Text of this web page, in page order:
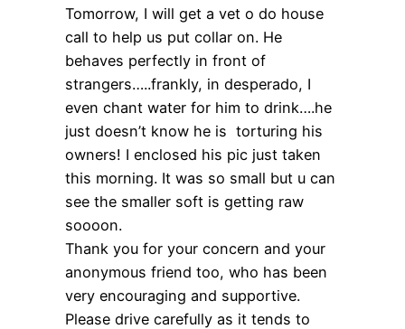
Tomorrow, I will get a vet o do house
call to help us put collar on. He
behaves perfectly in front of
strangers…..frankly, in desperado, I
even chant water for him to drink….he
just doesn’t know he is torturing his
owners! I enclosed his pic just taken
this morning. It was so small but u can
see the smaller soft is getting raw
soooon.
Thank you for your concern and your
anonymous friend too, who has been
very encouraging and supportive.
Please drive carefully as it tends to